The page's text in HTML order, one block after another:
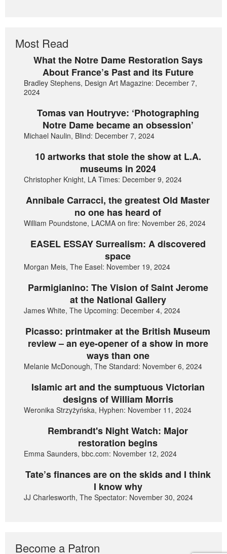
Most Read
What the Notre Dame Restoration Says
About France’s Past and its Future
Bradley Stephens, Design Art Magazine: December 7,
2024
Tomas van Houtryve: ‘Photographing
Notre Dame became an obsession’
Michael Naulin, Blind: December 7, 2024
10 artworks that stole the show at L.A.
museums in 2024
Christopher Knight, LA Times: December 9, 2024
Annibale Carracci, the greatest Old Master
no one has heard of
William Poundstone, LACMA on fire: November 26, 2024
EASEL ESSAY Surrealism: A discovered
space
Morgan Meis, The Easel: November 19, 2024
Parmigianino: The Vision of Saint Jerome
at the National Gallery
James White, The Upcoming: December 4, 2024
Picasso: printmaker at the British Museum
review – an eye-opener of a show in more
ways than one
Melanie McDonough, The Standard: November 6, 2024
Islamic art and the sumptuous Victorian
designs of William Morris
Weronika Strzyżyńska, Hyphen: November 11, 2024
Rembrandt's Night Watch: Major
restoration begins
Emma Saunders, bbc.com: November 12, 2024
Tate’s finances are on the skids and I think
I know why
JJ Charlesworth, The Spectator: November 30, 2024
Become a Patron